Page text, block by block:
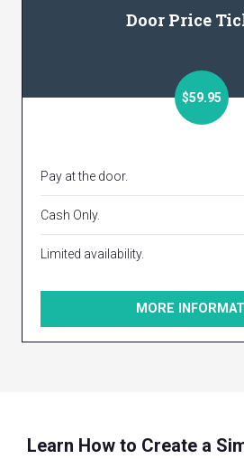
Door Price
$59.95
Pay at the door.
Cash Only.
Limited availability.
MORE
Learn How to Create a